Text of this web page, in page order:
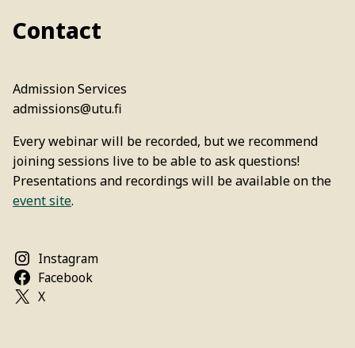
Contact
Admission Services
admissions@utu.fi
Every webinar will be recorded, but we recommend
joining sessions live to be able to ask questions!
Presentations and recordings will be available on the
event site.
Instagram
Facebook
X